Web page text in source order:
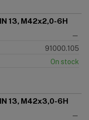
13, M42x2,0-6H
—
91000.105
On stock
13, M42x3,0-6H
—